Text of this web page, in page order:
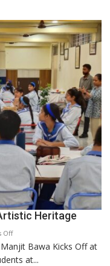
driven
not
by
powerful
people,
but
by
ordinary
people
coming
together,”:
Umashankar
Pandey
Heritage
Offon
Students
Connect
Bawa Kicks Off at
at...